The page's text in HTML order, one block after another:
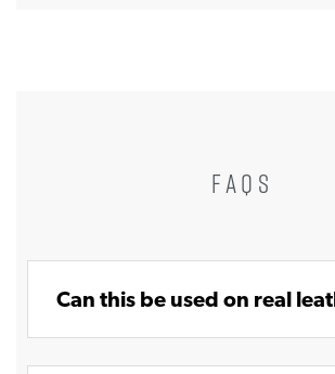
FAQS
Can this be used on real